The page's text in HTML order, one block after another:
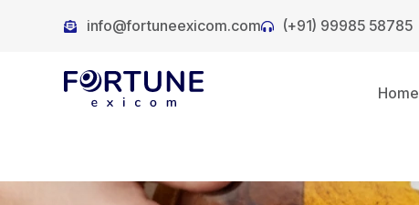
info@fortuneexicom.com (+91) 99985 58785
Home